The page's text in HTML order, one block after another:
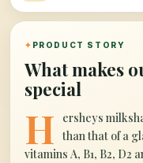
✦ PRODUCT STORY
What makes
special
H
ersheys
than that of a
vitamins A, B1, B2, D2